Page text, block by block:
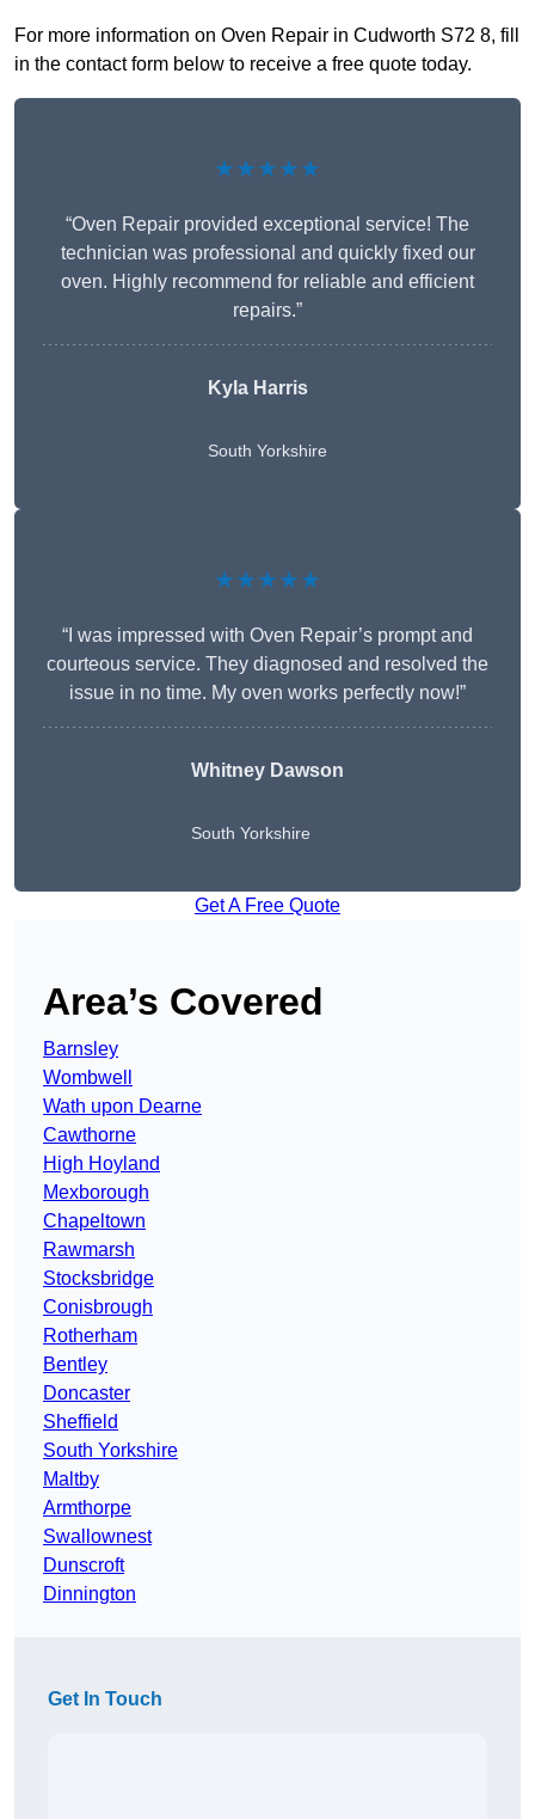
For more information on Oven Repair in Cudworth S72 8, fill
in the contact form below to receive a free quote today.
★★★★★
“Oven Repair provided exceptional service! The
technician was professional and quickly fixed our
oven. Highly recommend for reliable and efficient
repairs.”
Kyla Harris
South Yorkshire
★★★★★
“I was impressed with Oven Repair’s prompt and
courteous service. They diagnosed and resolved the
issue in no time. My oven works perfectly now!”
Whitney Dawson
South Yorkshire
Get A Free Quote
Area’s Covered
Barnsley
Wombwell
Wath upon Dearne
Cawthorne
High Hoyland
Mexborough
Chapeltown
Rawmarsh
Stocksbridge
Conisbrough
Rotherham
Bentley
Doncaster
Sheffield
South Yorkshire
Maltby
Armthorpe
Swallownest
Dunscroft
Dinnington
Get In Touch